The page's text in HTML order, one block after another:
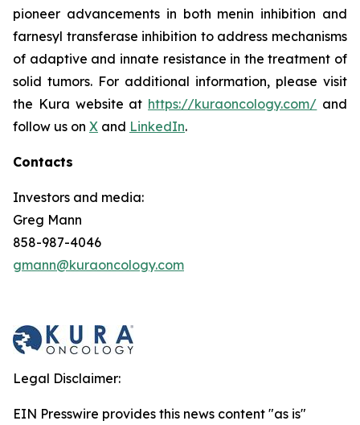
pioneer advancements in both menin inhibition and
farnesyl transferase inhibition to address mechanisms
of adaptive and innate resistance in the treatment of
solid tumors. For additional information, please visit
the Kura website at https://kuraoncology.com/ and
follow us on X and LinkedIn.
Contacts
Investors and media:
Greg Mann
858-987-4046
gmann@kuraoncology.com
Legal Disclaimer:
EIN Presswire provides this news content "as is"